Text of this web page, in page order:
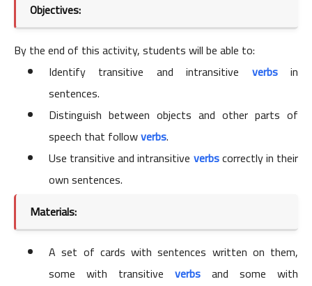
Objectives:
By the end of this activity, students will be able to:
Identify transitive and intransitive verbsin
sentences.
Distinguish between objects and other parts of
speech that followverbs.
Use transitive and intransitive verbscorrectly in their
own sentences.
Materials:
A set of cards with sentences written on them,
some with transitive verbs and some with